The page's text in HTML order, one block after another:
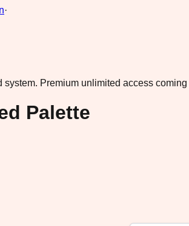
·
system. Premium unlimited access coming
Palette